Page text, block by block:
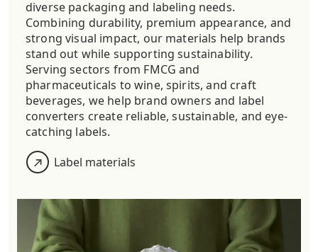
diverse packaging and labeling needs.
Combining durability, premium appearance, and
strong visual impact, our materials help brands
stand out while supporting sustainability.
Serving sectors from FMCG and
pharmaceuticals to wine, spirits, and craft
beverages, we help brand owners and label
converters create reliable, sustainable, and eye-
catching labels.
Label materials